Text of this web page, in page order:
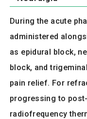
During the acute
administered
as epidural block,
block, and
pain relief. For
progressing to
radiofrequency